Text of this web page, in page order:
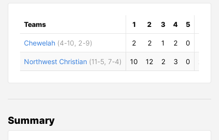
Teams 1 2 3 4 5
Chewelah (4-10, 2-9) 2 2 1 2 0
Northwest Christian (11-5, 7-4) 10 12 2 3 0
Summary